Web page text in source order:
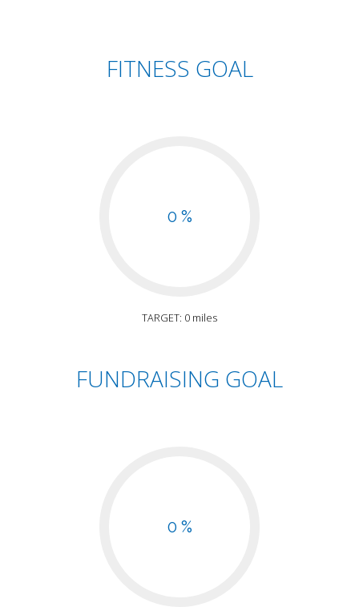
FITNESS GOAL
0 %
TARGET: 0 miles
FUNDRAISING GOAL
0 %